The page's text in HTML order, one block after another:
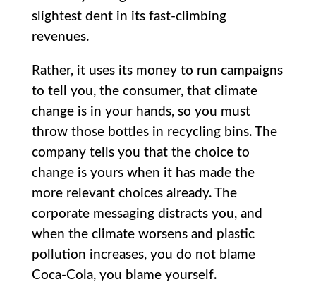
slightest dent in its fast-climbing
revenues.
Rather, it uses its money to run campaigns
to tell you, the consumer, that climate
change is in your hands, so you must
throw those bottles in recycling bins. The
company tells you that the choice to
change is yours when it has made the
more relevant choices already. The
corporate messaging distracts you, and
when the climate worsens and plastic
pollution increases, you do not blame
Coca-Cola, you blame yourself.